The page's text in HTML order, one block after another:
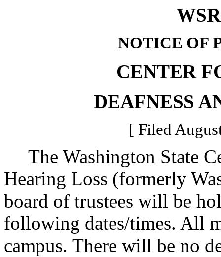
NOTICE OF
CENTER
DEAFNESS
[ Filed
The Washington State
Hearing Loss (formerly
board of trustees will be
following dates/times. All
campus. There will be no